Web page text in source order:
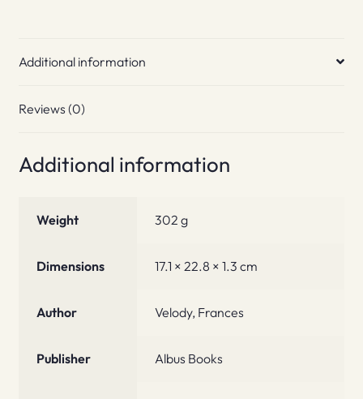
Additional information
Reviews (0)
Additional information
Weight 302 g
Dimensions 17.1 × 22.8 × 1.3 cm
Author Velody, Frances
Publisher Albus Books